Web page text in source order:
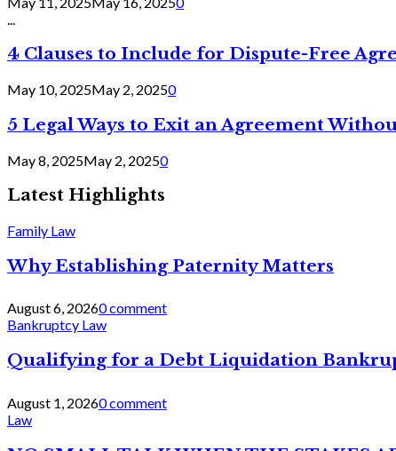
4 Clauses to Include for Dispute-Free
May 10, 2025May 2, 20250
5 Legal Ways to Exit an Agreement
May 8, 2025May 2, 20250
Latest Highlights
Family Law
Why Establishing Paternity Matters
August 6, 20260 comment
Bankruptcy Law
Qualifying for a Debt Liquidation
August 1, 20260 comment
Law